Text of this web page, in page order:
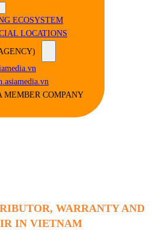
ECOSYSTEM
LOCATIONS
MEMBER COMPANY
WARRANTY AND
IN VIETNAM